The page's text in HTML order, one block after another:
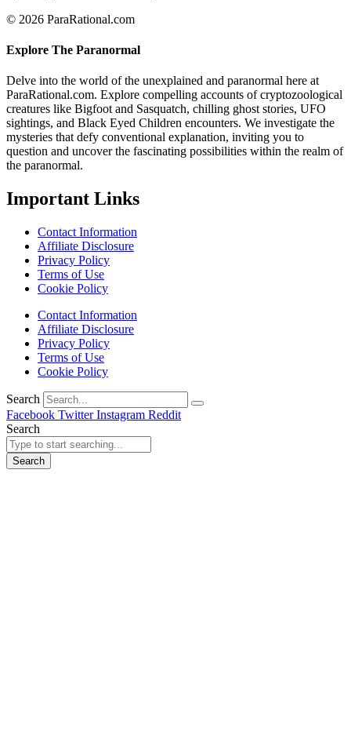
© 2026 ParaRational.com
Explore The Paranormal
Delve into the world of the unexplained and paranormal here at
ParaRational.com. Explore compelling accounts of cryptozoological
creatures like Bigfoot and Sasquatch, chilling ghost stories, UFO
sightings, and Black Eyed Children encounters. We investigate the
mysteries that defy conventional explanation, inviting you to
question and uncover the fascinating possibilities within the realm of
the paranormal.
Important Links
Contact Information
Affiliate Disclosure
Privacy Policy
Terms of Use
Cookie Policy
Contact Information
Affiliate Disclosure
Privacy Policy
Terms of Use
Cookie Policy
Search
Facebook Twitter Instagram Reddit
Search
Search